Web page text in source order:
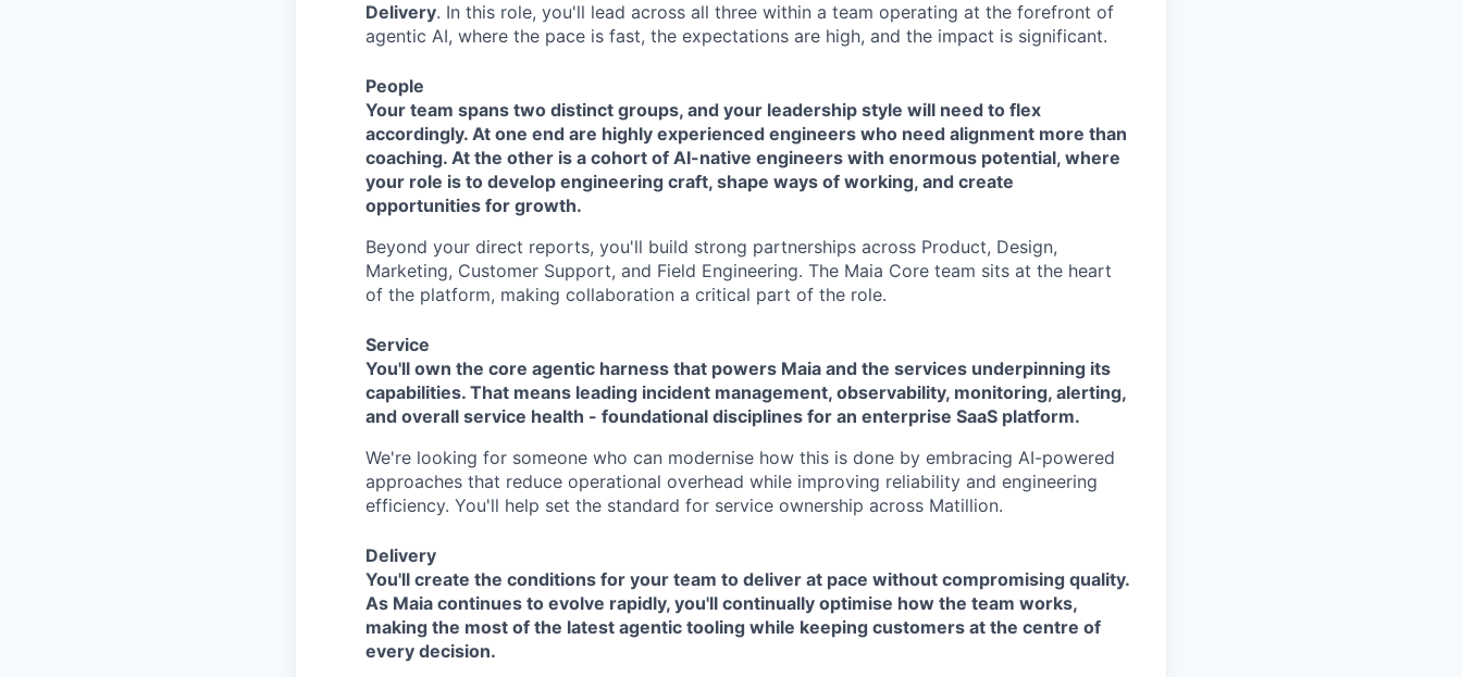
Delivery. In this role, you'll lead across all three within a team operating at the forefront of
agentic AI, where the pace is fast, the expectations are high, and the impact is significant.
People
Your team spans two distinct groups, and your leadership style will need to flex
accordingly. At one end are highly experienced engineers who need alignment more than
coaching. At the other is a cohort of AI-native engineers with enormous potential, where
your role is to develop engineering craft, shape ways of working, and create
opportunities for growth.
Beyond your direct reports, you'll build strong partnerships across Product, Design,
Marketing, Customer Support, and Field Engineering. The Maia Core team sits at the heart
of the platform, making collaboration a critical part of the role.
Service
You'll own the core agentic harness that powers Maia and the services underpinning its
capabilities. That means leading incident management, observability, monitoring, alerting,
and overall service health - foundational disciplines for an enterprise SaaS platform.
We're looking for someone who can modernise how this is done by embracing AI-powered
approaches that reduce operational overhead while improving reliability and engineering
efficiency. You'll help set the standard for service ownership across Matillion.
Delivery
You'll create the conditions for your team to deliver at pace without compromising quality.
As Maia continues to evolve rapidly, you'll continually optimise how the team works,
making the most of the latest agentic tooling while keeping customers at the centre of
every decision.